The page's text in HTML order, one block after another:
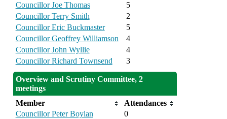
Councillor Joe Thomas
5
Councillor Terry Smith
2
Councillor Eric Buckmaster
5
Councillor Geoffrey Williamson
4
Councillor John Wyllie
4
Councillor Richard Townsend
3
Overview and Scrutiny Committee, 2
meetings
Member
Attendances
Councillor Peter Boylan
0